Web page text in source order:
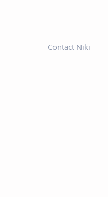
Contact Niki